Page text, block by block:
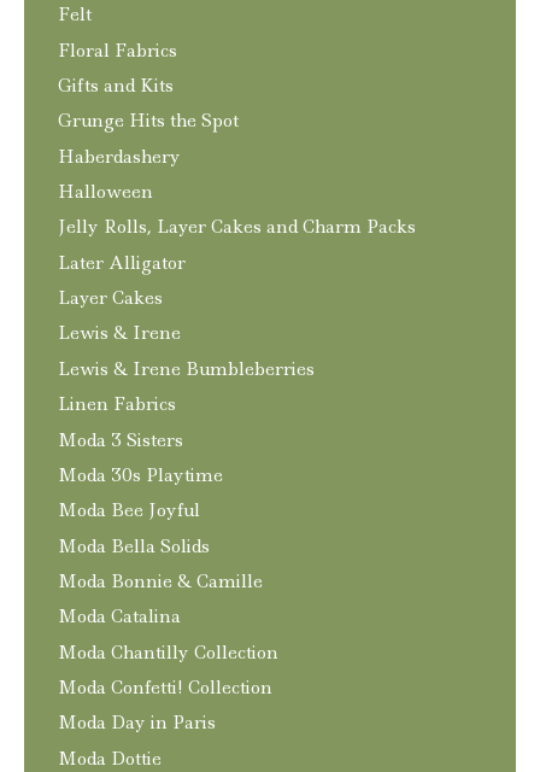
Felt
Floral Fabrics
Gifts and Kits
Grunge Hits the Spot
Haberdashery
Halloween
Jelly Rolls, Layer Cakes and Charm Packs
Later Alligator
Layer Cakes
Lewis & Irene
Lewis & Irene Bumbleberries
Linen Fabrics
Moda 3 Sisters
Moda 30s Playtime
Moda Bee Joyful
Moda Bella Solids
Moda Bonnie & Camille
Moda Catalina
Moda Chantilly Collection
Moda Confetti! Collection
Moda Day in Paris
Moda Dottie